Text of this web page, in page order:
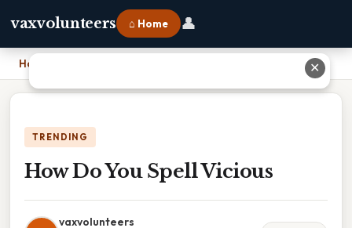
vaxvolunteers ⌂ Home 👤
Home
TRENDING
How Do You Spell Vicious
vaxvolunteers
✕